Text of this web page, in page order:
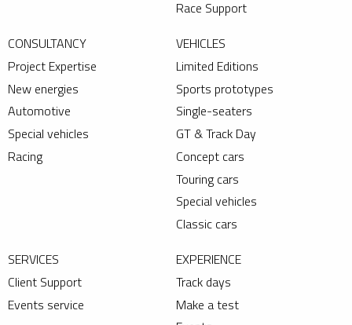
Race Support
CONSULTANCY
Project Expertise
New energies
Automotive
Special vehicles
Racing
VEHICLES
Limited Editions
Sports prototypes
Single-seaters
GT & Track Day
Concept cars
Touring cars
Special vehicles
Classic cars
SERVICES
Client Support
Events service
EXPERIENCE
Track days
Make a test